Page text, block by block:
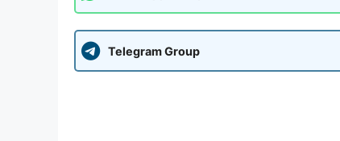
Telegram Group